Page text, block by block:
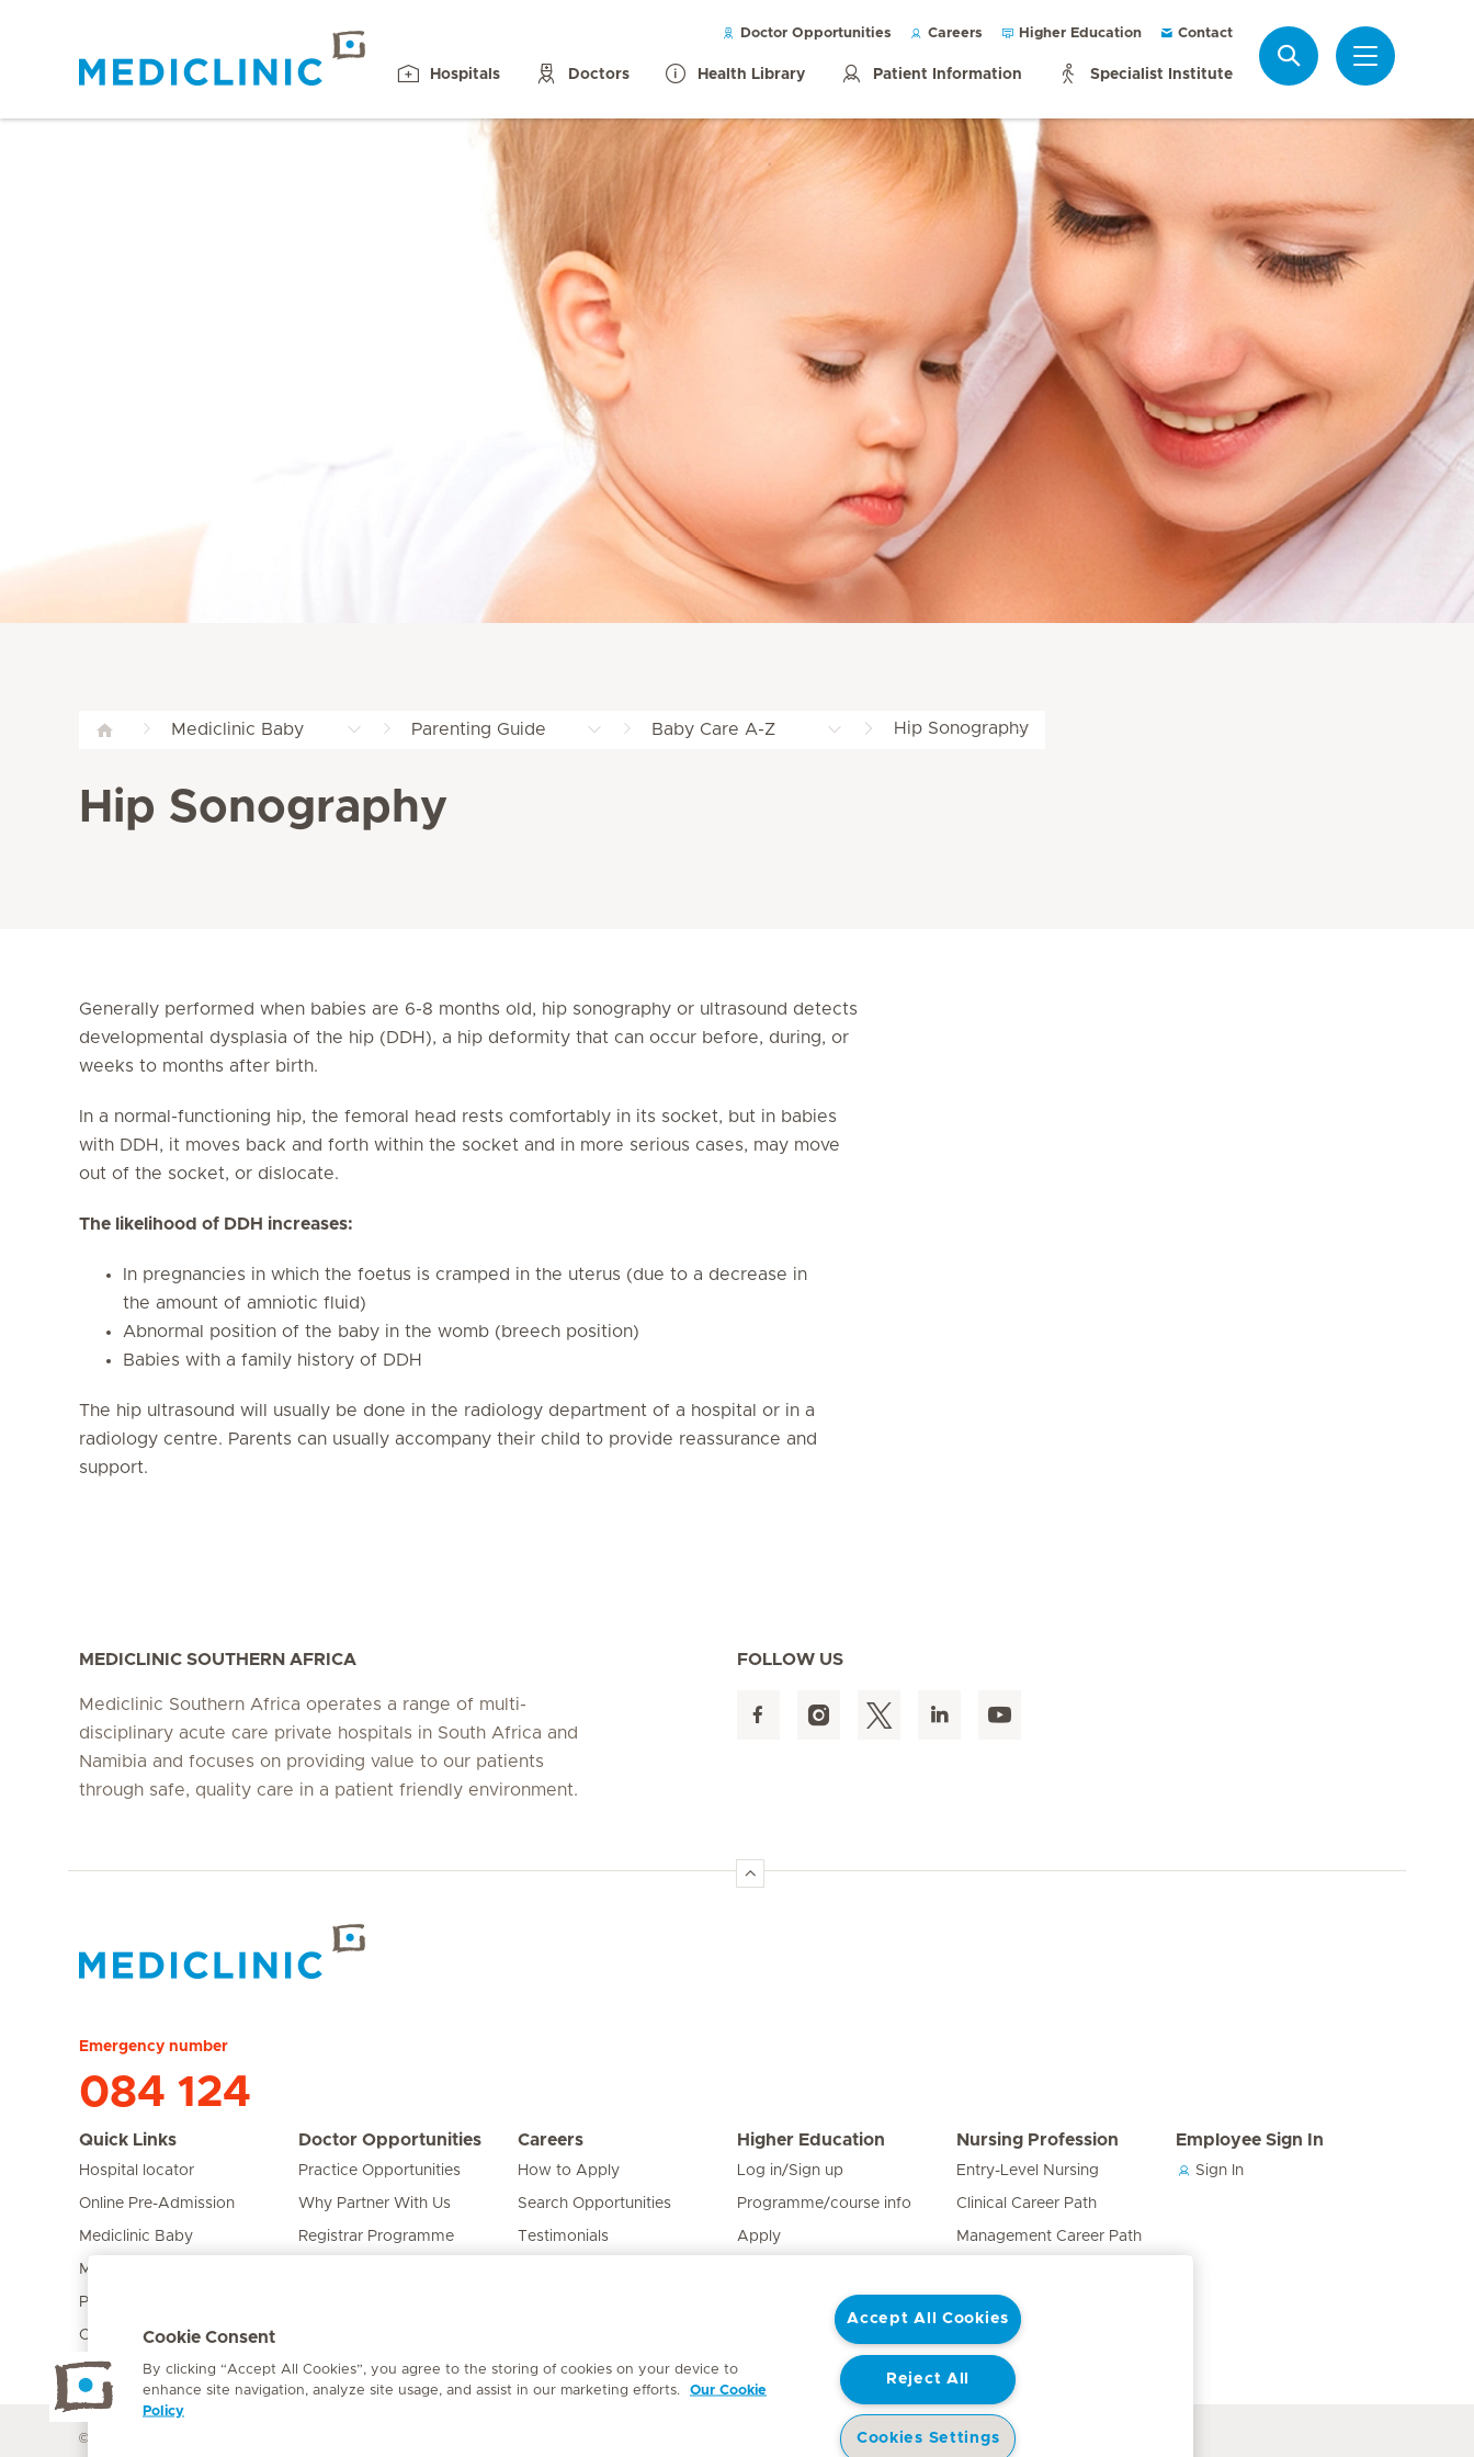
Doctor Opportunities Careers Higher Education Contact
Hospitals Doctors Health Library Patient Information Specialist Institute
Mediclinic Baby Parenting Guide Baby Care A-Z Hip Sonography
Hip Sonography
Generally performed when babies are 6-8 months old, hip sonography or ultrasound detects
developmental dysplasia of the hip (DDH), a hip deformity that can occur before, during, or
weeks to months after birth.
In a normal-functioning hip, the femoral head rests comfortably in its socket, but in babies
with DDH, it moves back and forth within the socket and in more serious cases, may move
out of the socket, or dislocate.
The likelihood of DDH increases:
In pregnancies in which the foetus is cramped in the uterus (due to a decrease in
the amount of amniotic fluid)
Abnormal position of the baby in the womb (breech position)
Babies with a family history of DDH
The hip ultrasound will usually be done in the radiology department of a hospital or in a
radiology centre. Parents can usually accompany their child to provide reassurance and
support.
MEDICLINIC SOUTHERN AFRICA
Mediclinic Southern Africa operates a range of multi-
disciplinary acute care private hospitals in South Africa and
Namibia and focuses on providing value to our patients
through safe, quality care in a patient friendly environment.
FOLLOW US
Emergency number
084 124
Quick Links
Hospital locator
Online Pre-Admission
Mediclinic Baby
Mediclinic Prime
Private Fixed Fees
Care Expert
Doctor Opportunities
Practice Opportunities
Why Partner With Us
Registrar Programme
Careers
How to Apply
Search Opportunities
Testimonials
Higher Education
Log in/Sign up
Programme/course info
Apply
Nursing Profession
Entry-Level Nursing
Clinical Career Path
Management Career Path
Nurses in the Care Team
Employee Sign In
Sign In
© Mediclinic Southern Africa 2026 Website Privacy Statement Patient Privacy Notice
Cookie Consent
By clicking “Accept All Cookies”, you agree to the storing of cookies on your device to
enhance site navigation, analyze site usage, and assist in our marketing efforts.
Our Cookie
Policy
Accept All Cookies
Reject All
Cookies Settings